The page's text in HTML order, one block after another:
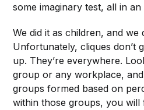
some imaginary test, all in
We did it as children, and we
Unfortunately, cliques don’t
up. They’re everywhere.
group or any workplace,
groups formed based on
within those groups, you will